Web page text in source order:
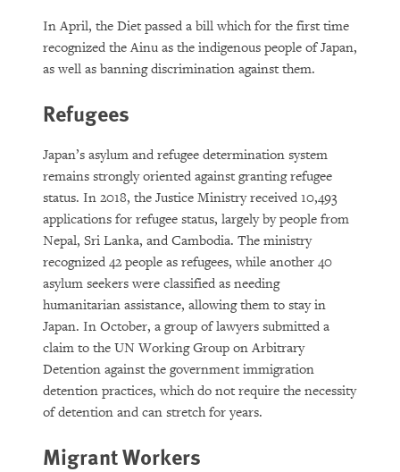
In April, the Diet passed a bill which for the first time
recognized the Ainu as the indigenous people of Japan,
as well as banning discrimination against them.
Refugees
Japan’s asylum and refugee determination system
remains strongly oriented against granting refugee
status. In 2018, the Justice Ministry received 10,493
applications for refugee status, largely by people from
Nepal, Sri Lanka, and Cambodia. The ministry
recognized 42 people as refugees, while another 40
asylum seekers were classified as needing
humanitarian assistance, allowing them to stay in
Japan. In October, a group of lawyers submitted a
claim to the UN Working Group on Arbitrary
Detention against the government immigration
detention practices, which do not require the necessity
of detention and can stretch for years.
Migrant Workers